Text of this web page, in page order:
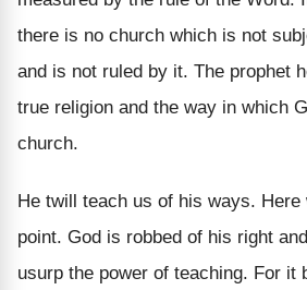
there is no church which is not
and is not ruled by it. The prophet
true religion and the way in which
church.
He twill teach us of his ways. Here
point. God is robbed of his right
usurp the power of teaching. For it